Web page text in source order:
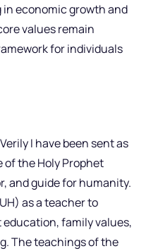
economic growth and
values remain
for individuals
I have been sent as
of the Holy Prophet
and guide for humanity.
as a teacher to
family values,
The teachings of the